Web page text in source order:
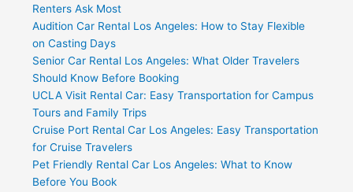
Renters Ask Most
Audition Car Rental Los Angeles: How to Stay Flexible
on Casting Days
Senior Car Rental Los Angeles: What Older Travelers
Should Know Before Booking
UCLA Visit Rental Car: Easy Transportation for Campus
Tours and Family Trips
Cruise Port Rental Car Los Angeles: Easy Transportation
for Cruise Travelers
Pet Friendly Rental Car Los Angeles: What to Know
Before You Book